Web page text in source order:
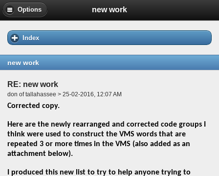
Options new work
Index
new work
RE: new work
don of tallahassee > 25-02-2016, 12:07 AM
Corrected copy.
Here are the newly rearranged and corrected code groups I
think were used to construct the VMS words that are
repeated 3 or more times in the VMS (also added as an
attachment below).
I produced this new list to try to help anyone trying to